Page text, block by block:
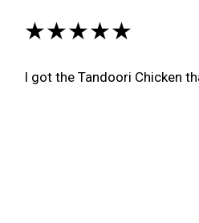
★★★★★
I got the Tandoori Chicken